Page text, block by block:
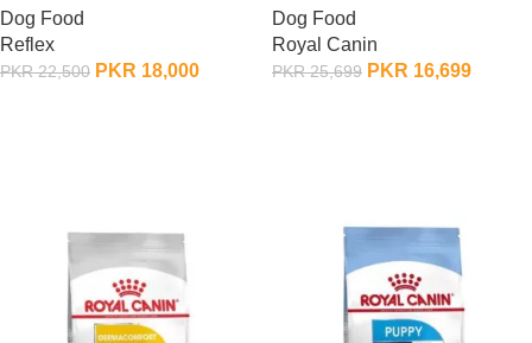
Dog Food
Reflex
PKR22,500 PKR 18,000
Dog Food
Royal Canin
PKR25,699 PKR 16,699